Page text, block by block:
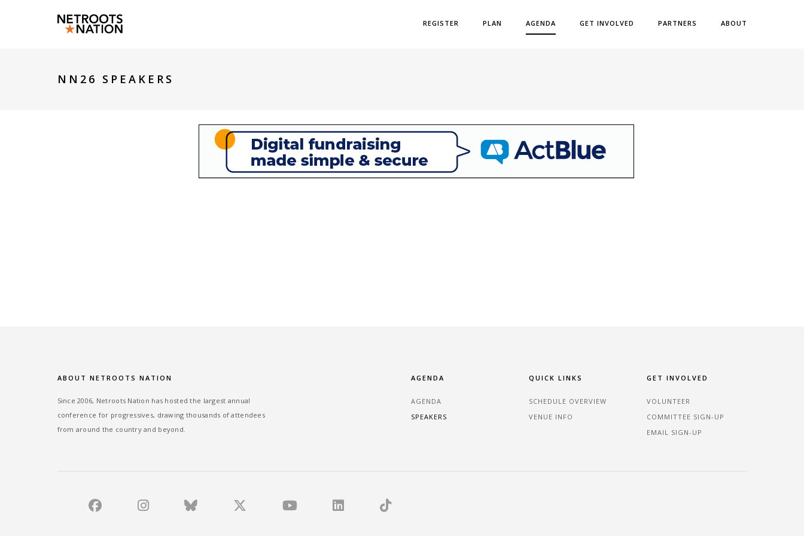
REGISTER PLAN AGENDA GET INVOLVED PARTNERS ABOUT
NN26 SPEAKERS
ABOUT NETROOTS NATION
Since 2006, Netroots Nation has hosted the largest annual
conference for progressives, drawing thousands of attendees
from around the country and beyond.
AGENDA
AGENDA
SPEAKERS
QUICK LINKS
SCHEDULE OVERVIEW
VENUE INFO
GET INVOLVED
VOLUNTEER
COMMITTEE SIGN-UP
EMAIL SIGN-UP